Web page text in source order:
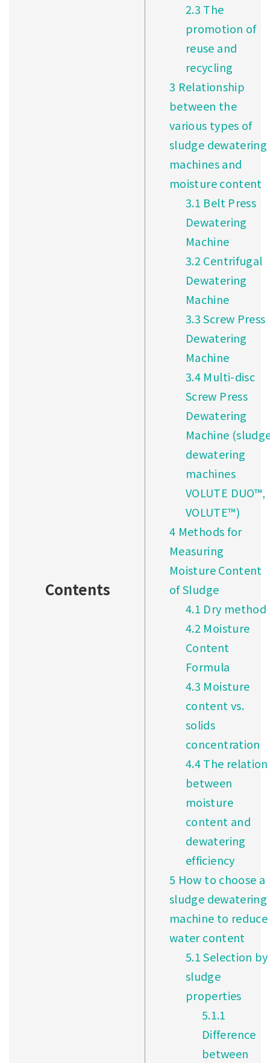
Contents
2.3 The
promotion of
reuse and
recycling
3 Relationship
between the
various types of
sludge dewatering
machines and
moisture content
3.1 Belt Press
Dewatering
Machine
3.2 Centrifugal
Dewatering
Machine
3.3Screw Press
Dewatering
Machine
3.4 Multi-disc
Screw Press
Dewatering
Machine
dewatering
machines
VOLUTE DUO™,
VOLUTE™)
4 Methods for
Measuring
Moisture Content
of Sludge
4.1 Dry method
4.2 Moisture
Content
Formula
4.3 Moisture
content vs.
solids
concentration
4.4The relation
between
moisture
content and
dewatering
efficiency
5 How to choose a
sludge dewatering
machine to reduce
water content
5.1Selection by
sludge
properties
5.1.1
Difference
between